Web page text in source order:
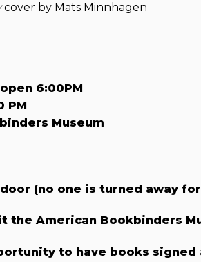
cover by Mats Minnhagen
6:00PM
PM
Museum
(no one is turned away
the American Bookbinders
to have books